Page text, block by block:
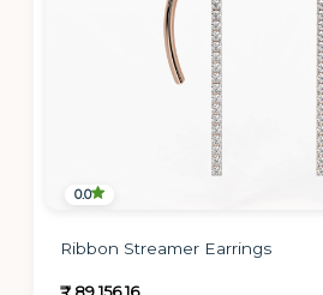
0.0
Ribbon Streamer Earrings